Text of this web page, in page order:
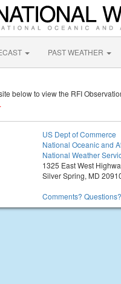
PAST WEATHER
below to view the RFI
US Dept of Commerce
National Oceanic and
National Weather
1325 East West
Silver Spring, MD
Comments?